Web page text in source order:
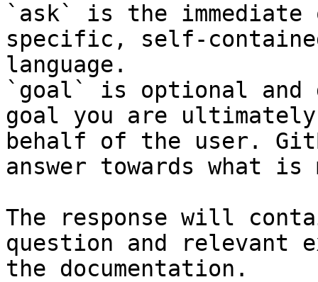
`ask` is the
specific, self-
language.
`goal` is optional and
goal you are
behalf of the user.
answer towards what
The response will
question and relevant
the documentation.